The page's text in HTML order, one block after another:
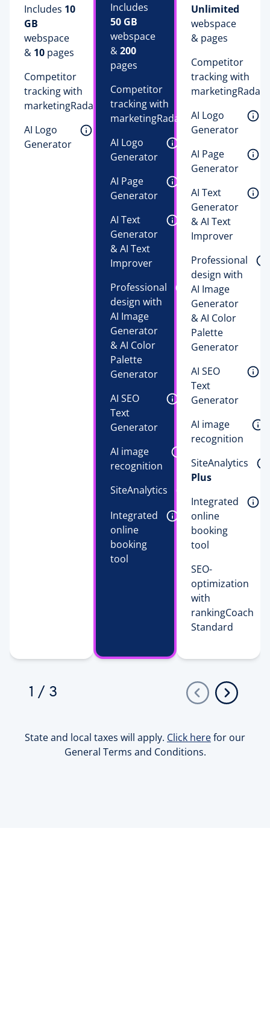
Includes 10
GB
webspace
& 10 pages
Competitor
tracking with
marketingRadar
AI Logo
Generator
Includes
50 GB
webspace
& 200
pages
Competitor
tracking with
marketingRadar
AI Logo
Generator
AI Page
Generator
AI Text
Generator
& AI Text
Improver
Professional
design with
AI Image
Generator
& AI Color
Palette
Generator
AI SEO
Text
Generator
AI image
recognition
SiteAnalytics
Integrated
online
booking
tool
Unlimited
webspace
& pages
Competitor
tracking with
marketingRadar
AI Logo
Generator
AI Page
Generator
AI Text
Generator
& AI Text
Improver
Professional
design with
AI Image
Generator
& AI Color
Palette
Generator
AI SEO
Text
Generator
AI image
recognition
SiteAnalytics
Plus
Integrated
online
booking
tool
SEO-
optimization
with
rankingCoach
Standard
1 / 3
State and local taxes will apply. Click herefor our
General Terms and Conditions.